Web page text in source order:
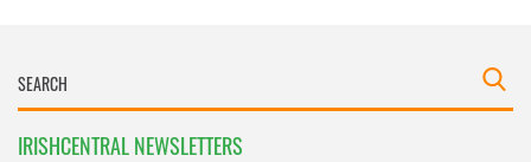
IRISHCENTRAL NEWSLETTERS